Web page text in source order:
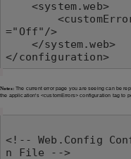
="Off"/>
</configuration>
Notes:The current error page you are seeing can be
the application's <customErrors> configuration tag to
<!-- Web.Config
n File -->